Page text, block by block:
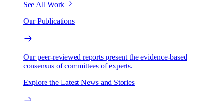
See All Work
Our Publications
Our peer-reviewed reports present the evidence-based
consensus of committees of experts.
Explore the Latest News and Stories